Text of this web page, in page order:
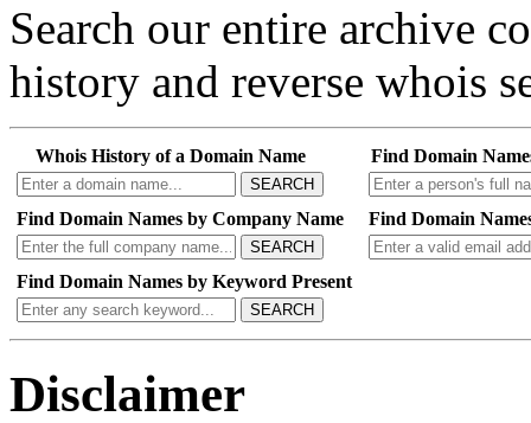
Search our entire archive
history and reverse whois
Whois History of a Domain Name
SEARCH
Find Domain
Find Domain Names by Company Name
SEARCH
Find Domain
Find Domain Names by Keyword Present
SEARCH
Disclaimer